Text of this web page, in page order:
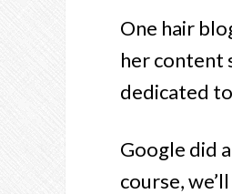
One hair
her content
dedicated
Google did
course,